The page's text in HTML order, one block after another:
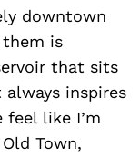
downtown
is
that sits
inspires
like I’m
Town,